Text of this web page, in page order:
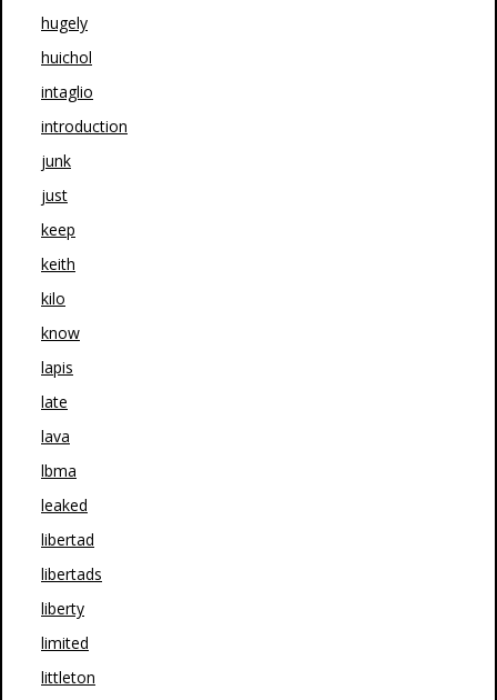
hugely
huichol
intaglio
introduction
junk
just
keep
keith
kilo
know
lapis
late
lava
lbma
leaked
libertad
libertads
liberty
limited
littleton